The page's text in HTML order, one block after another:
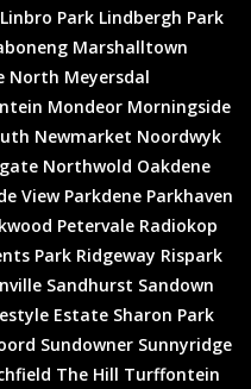
Linbro Park Lindbergh Park
Marshalltown
North Meyersdal
Mondeor Morningside
Newmarket Noordwyk
Northwold Oakdene
View Parkdene Parkhaven
Petervale Radiokop
Park Ridgeway Rispark
Sandhurst Sandown
Estate Sharon Park
Sundowner Sunnyridge
The Hill Turffontein